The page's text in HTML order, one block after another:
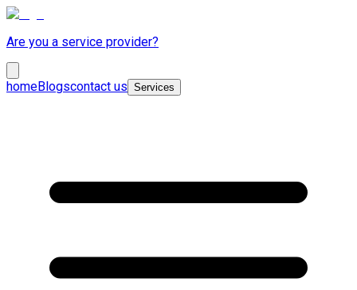
Are you a service provider?
homeBlogscontact us Services